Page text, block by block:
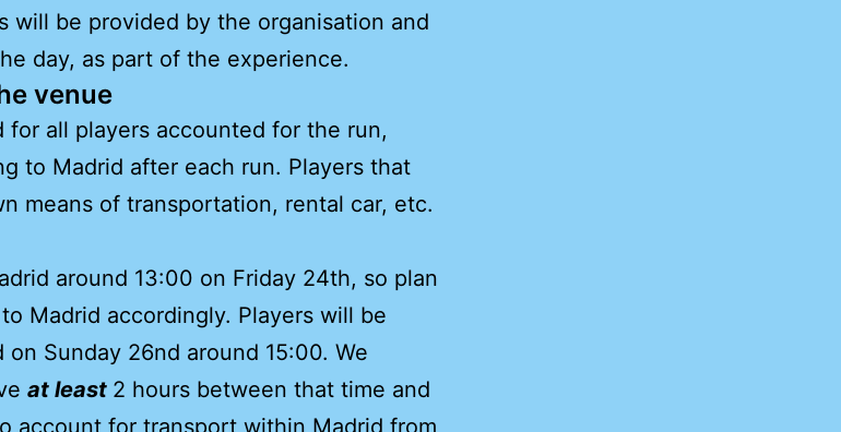
will be provided by the organisation and
day, as part of the experience.
venue
for all players accounted for the run,
to Madrid after each run. Players that
means of transportation, rental car, etc.
around 13:00 on Friday 24th, so plan
Madrid accordingly. Players will be
Sunday 26nd around 15:00. We
at least 2 hours between that time and